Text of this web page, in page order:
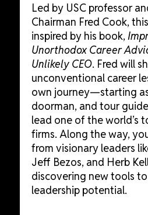
Led by USC professor
Chairman Fred Cook,
inspired by his book,
Unorthodox Career
Unlikely CEO. Fred will
unconventional career
own journey—starting
doorman, and tour
lead one of the world’s
firms. Along the way,
from visionary leaders
Jeff Bezos, and Herb
discovering new tools
leadership potential.